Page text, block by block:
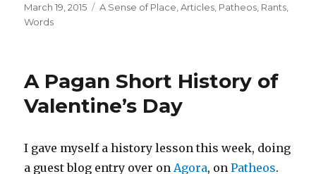
Posted
on
March 19, 2015 Categories
A Sense of Place ,Articles Patheos Rants
Words
A Pagan Short History of
Valentine’s Day
I gave myself a history lesson this week, doing
a guest blog entry over onAgora, onPatheos.